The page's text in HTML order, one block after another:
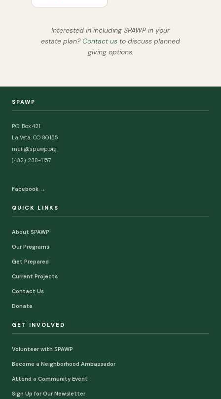
Interested in including SPAWP in your
estate plan? Contact us to discuss planned
giving options.
SPAWP
P.O. Box 421
La Veta, CO 80155
mail@spawp.org
(432) 238-1157
Facebook →
QUICK LINKS
About SPAWP
Our Programs
Get Prepared
Current Projects
Contact Us
Donate
GET INVOLVED
Volunteer with SPAWP
Become a Neighborhood Ambassador
Attend a Community Event
Sign Up for Our Newsletter